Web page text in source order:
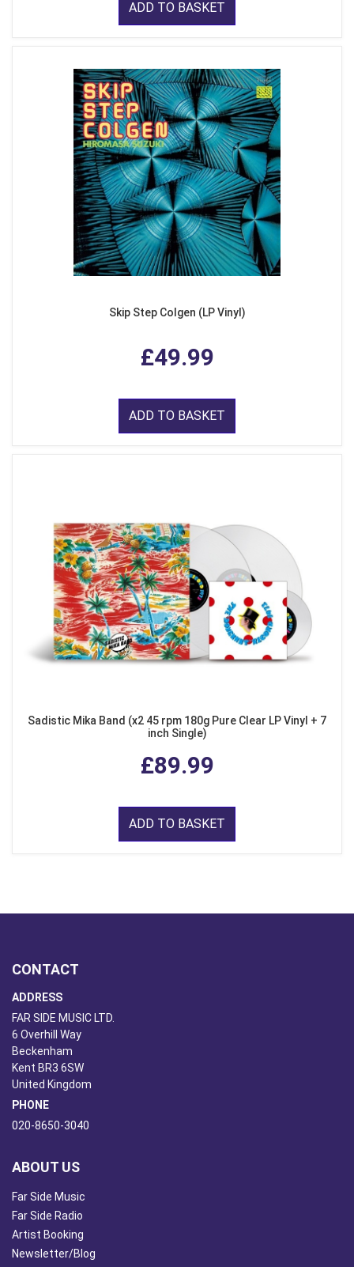
ADD TO BASKET
Skip Step Colgen (LP Vinyl)
£49.99
ADD TO BASKET
Sadistic Mika Band (x2 45 rpm 180g Pure Clear LP Vinyl + 7
inch Single)
£89.99
ADD TO BASKET
CONTACT
ADDRESS
FAR SIDE MUSIC LTD.
6 Overhill Way
Beckenham
Kent BR3 6SW
United Kingdom
PHONE
020-8650-3040
ABOUT US
Far Side Music
Far Side Radio
Artist Booking
Newsletter/Blog